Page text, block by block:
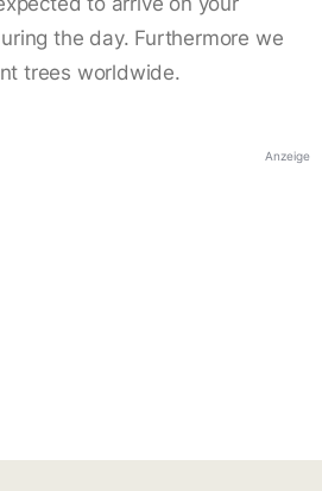
the day. Furthermore we
trees worldwide.
Anzeige